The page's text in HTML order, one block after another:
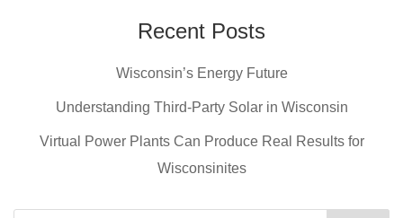
o
k
erRecent Posts
Wisconsin’s Energy Future
Understanding Third-Party Solar in Wisconsin
Virtual Power Plants Can Produce Real Results for
Wisconsinites